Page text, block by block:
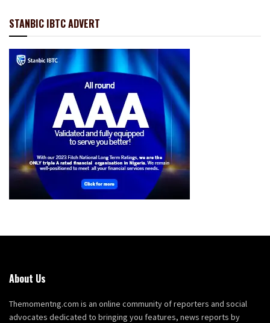
STANBIC IBTC ADVERT
About Us
Themomentng.com is an online community of reporters and social
advocates dedicated to bringing you features, news reports by